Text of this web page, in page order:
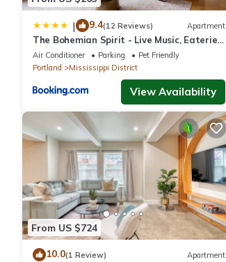
| 9.4(12 Reviews) Apartment
The Bohemian Spirit - Live Music, Eateries
& Bars
Air Conditioner Parking
Pet Friendly
Portland
Mississippi District
View Availability
From US $724
10.0(1 Review) Apartment